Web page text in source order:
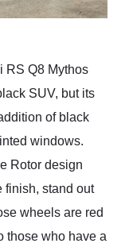
RS Q8 Mythos
SUV, but its
of black
windows.
Rotor design
finish, stand out
wheels are red
those who have a